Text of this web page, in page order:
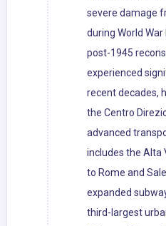
severe damage
during World
post-1945
experienced
recent decades,
the Centro
advanced
includes the Alta
to Rome and
expanded
third-largest